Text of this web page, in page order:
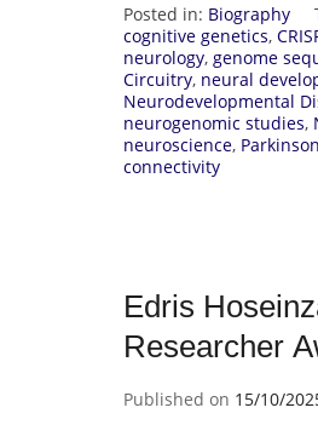
Posted in: Biography
cognitive genetics,
neurology, genome
Circuitry, neural
Neurodevelopmental
neurogenomic studies,
neuroscience,
connectivity
Edris
Researcher
Published on 15/10/